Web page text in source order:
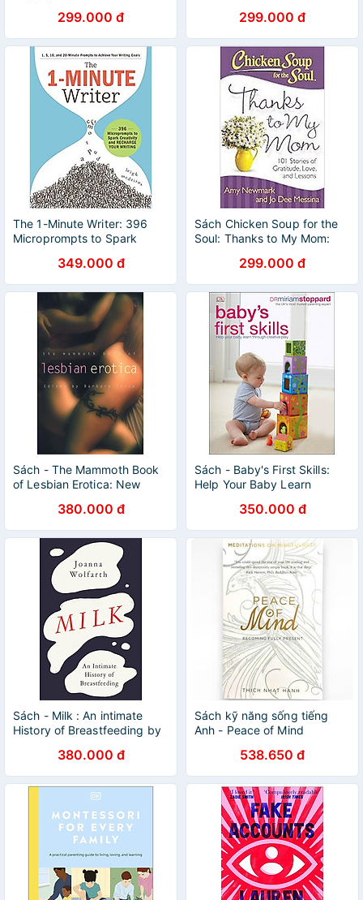
Finding and Enjoying Your
Mate
299.000 đ
and Their Wisdom
299.000 đ
The 1-Minute Writer: 396
Microprompts to Spark
Your Writing349.000 đ
Sách Chicken Soup for the
Soul: Thanks to My Mom:
Love, and Lessons
299.000 đ
Sách - The Mammoth Book
of Lesbian Erotica: New
Barbara Cardy380.000 đ
Sách - Baby's First Skills:
Help Your Baby Learn
Miriam Stoppard
350.000 đ
Sách - Milk : An intimate
History of Breastfeeding by
/Parenting/ History in English
380.000 đ
Sách kỹ năng sống tiếng
Anh - Peace of Mind
538.650 đ